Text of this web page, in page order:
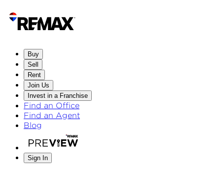
Buy
Sell
Rent
Join Us
Invest in a Franchise
Find an Office
Find an Agent
Blog
Sign In